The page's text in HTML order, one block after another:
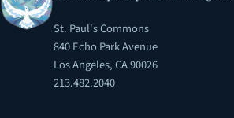
St. Paul's Commons
840 Echo Park Avenue
Los Angeles, CA 90026
213.482.2040